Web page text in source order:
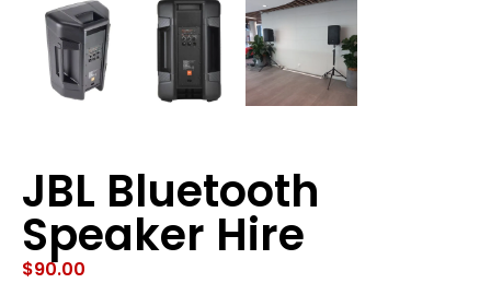
JBL Bluetooth
Speaker Hire
$90.00